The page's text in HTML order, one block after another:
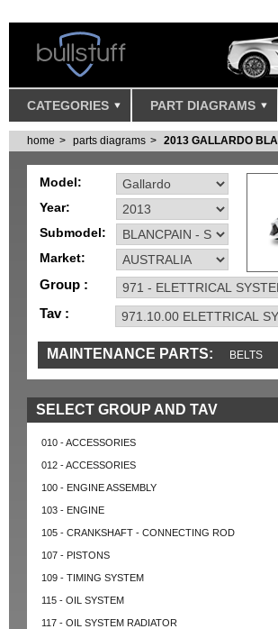
CATEGORIES PART DIAGRAMS
home parts diagrams 2013 GALLARDO
Model:
Year:
Submodel:
Market:
Group :
Tav :
MAINTENANCE PARTS: BELTS
MISC SENSORS TOOLS AND TOOKITS
SELECT GROUP AND TAV
010 - ACCESSORIES
012 - ACCESSORIES
100 - ENGINE ASSEMBLY
103 - ENGINE
105 - CRANKSHAFT - CONNECTING ROD
107 - PISTONS
109 - TIMING SYSTEM
115 - OIL SYSTEM
117 - OIL SYSTEM RADIATOR